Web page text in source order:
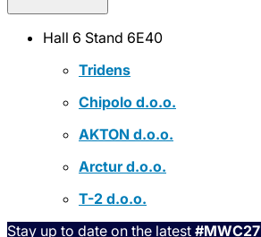
Hall 6 Stand 6E40
Tridens
Chipolo d.o.o.
AKTON d.o.o.
Arctur d.o.o.
T-2 d.o.o.
Stay up to date on the latest #MWC27